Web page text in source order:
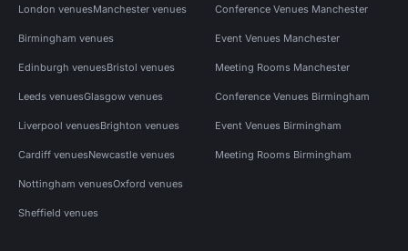
London venuesManchester venues
Birmingham venues
Edinburgh venuesBristol venues
Leeds venuesGlasgow venues
Liverpool venuesBrighton venues
Cardiff venuesNewcastle venues
Nottingham venuesOxford venues
Sheffield venues
Conference Venues Manchester
Event Venues Manchester
Meeting Rooms Manchester
Conference Venues Birmingham
Event Venues Birmingham
Meeting Rooms Birmingham